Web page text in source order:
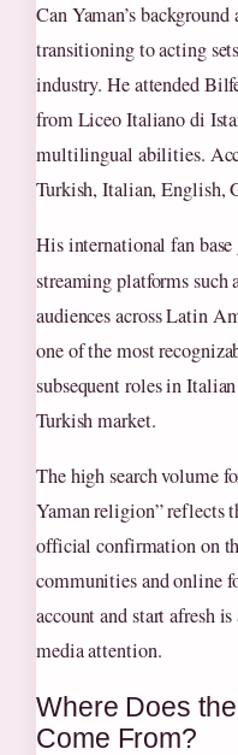
Can Yaman’s
transitioning to acting
industry. He attended
from Liceo Italiano di
multilingual abilities.
Turkish, Italian, English,
His international fan
streaming platforms
audiences across Latin
one of the most
subsequent roles in
Turkish market.
The high search volume
Yaman religion” reflects
official confirmation on
communities and online
account and start afresh
media attention.
Where Does
Come From?